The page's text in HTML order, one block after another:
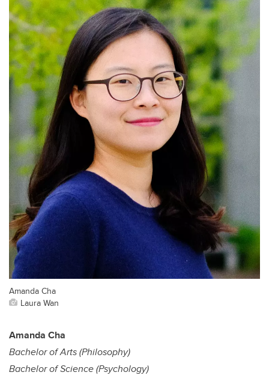
Amanda Cha
Laura Wan
Amanda Cha
Bachelor of Arts (Philosophy)
Bachelor of Science (Psychology)